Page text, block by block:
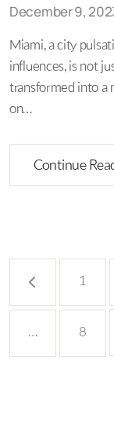
December 9,
Miami, a city
influences, is not
transformed into a
on…
Continue
1
… 8